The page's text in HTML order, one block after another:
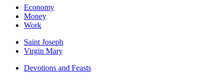
Economy
Money
Work
Saint Joseph
Virgin Mary
Devotions and Feasts